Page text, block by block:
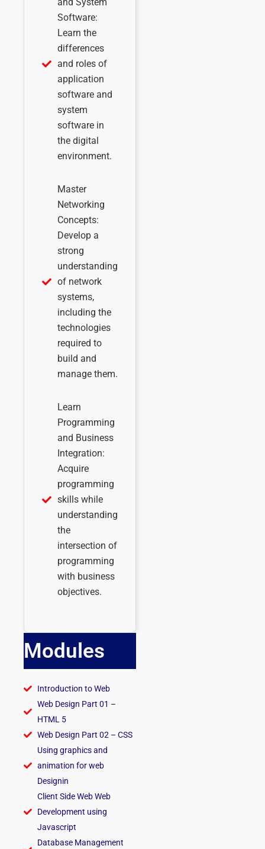
Software:
Learn the
differences
and roles of
application
software and
system
software in
the digital
environment.
Master
Networking
Concepts:
Develop a
strong
understanding
of network
systems,
including the
technologies
required to
build and
manage them.
Learn
Programming
and Business
Integration:
Acquire
programming
skills while
understanding
the
intersection of
programming
with business
objectives.
Modules
Introduction to Web
Web Design Part 01 –
HTML 5
Web Design Part 02 – CSS
Using graphics and
animation for web
Designin
Client Side Web Web
Development using
Javascript
Database Management